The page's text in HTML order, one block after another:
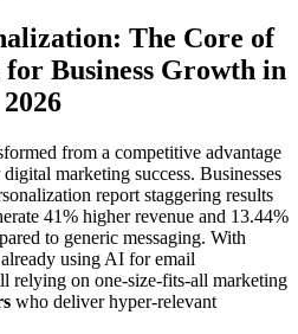
The Core of
Business Growth in
2026
from a competitive advantage
marketing success. Businesses
report staggering results
41% higher revenue and 13.44%
to generic messaging. With
using AI for email
relying on one-size-fits-all marketing
who deliver hyper-relevant